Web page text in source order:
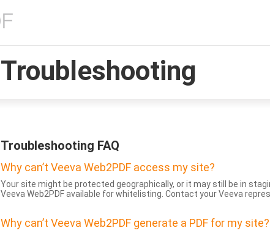
Troubleshooting
Troubleshooting FAQ
Why can’t Veeva Web2PDF access my site?
Your site might be protected geographically, or it may still be in
Veeva Web2PDF available for whitelisting. Contact your Veeva
Why can’t Veeva Web2PDF generate a PDF for my site?